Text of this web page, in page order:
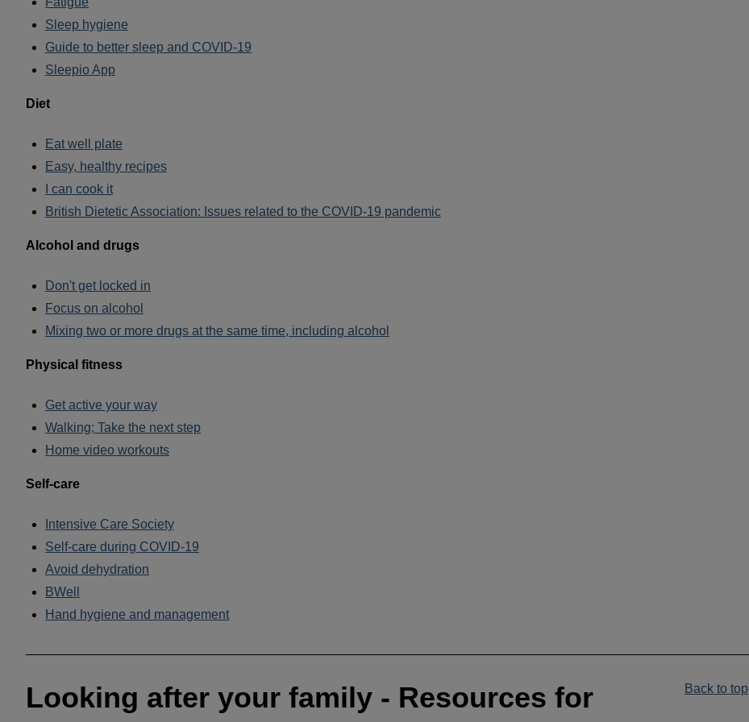
Sleep hygiene
Guide to better sleep and COVID-19
Sleepio App
Diet
Eat well plate
Easy, healthy recipes
I can cook it
British Dietetic Association: Issues related to the COVID-19 pandemic
Alcohol and drugs
Don't get locked in
Focus on alcohol
Mixing two or more drugs at the same time, including alcohol
Physical fitness
Get active your way
Walking; Take the next step
Home video workouts
Self-care
Intensive Care Society
Self-care during COVID-19
Avoid dehydration
BWell
Hand hygiene and management
Back to top
Looking after your family - Resources for